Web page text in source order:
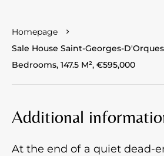
Homepage
Sale House Saint-Georges-
Bedrooms, 147.5 M², €595,000
Additional
At the end of a quiet dead-